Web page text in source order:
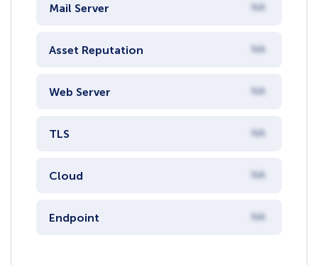
Mail Server NA
Asset Reputation NA
Web Server NA
TLS NA
Cloud NA
Endpoint NA